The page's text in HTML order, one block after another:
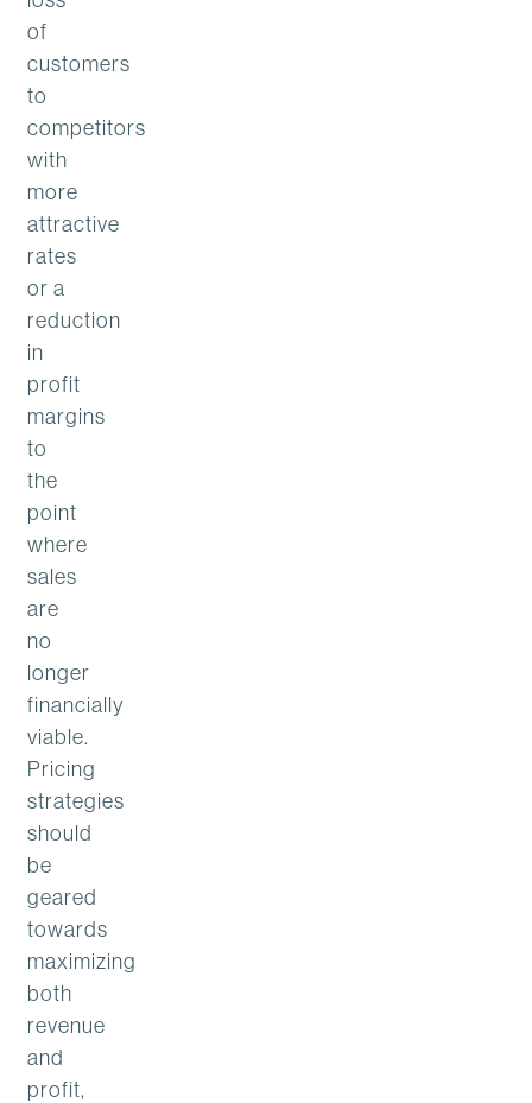
of
customers
to
competitors
with
more
attractive
rates
or a
reduction
in
profit
margins
to
the
point
where
sales
are
no
longer
financially
viable.
Pricing
strategies
should
be
geared
towards
maximizing
both
revenue
and
profit,